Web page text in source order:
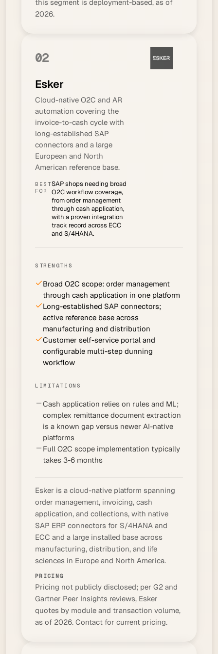
this segment is deployment-based, as of
2026.
02
Esker
Cloud-native O2C and AR
automation covering the
invoice-to-cash cycle with
long-established SAP
connectors and a large
European and North
American reference base.
BEST
FOR
SAP shops needing broad
O2C workflow coverage,
from order management
through cash application,
with a proven integration
track record across ECC
and S/4HANA.
STRENGTHS
Broad O2C scope: order management
through cash application in one platform
Long-established SAP connectors;
active reference base across
manufacturing and distribution
Customer self-service portal and
configurable multi-step dunning
workflow
LIMITATIONS
Cash application relies on rules and ML;
complex remittance document extraction
is a known gap versus newer AI-native
platforms
Full O2C scope implementation typically
takes 3-6 months
Esker is a cloud-native platform spanning
order management, invoicing, cash
application, and collections, with native
SAP ERP connectors for S/4HANA and
ECC and a large installed base across
manufacturing, distribution, and life
sciences in Europe and North America.
PRICING
Pricing not publicly disclosed; per G2 and
Gartner Peer Insights reviews, Esker
quotes by module and transaction volume,
as of 2026. Contact for current pricing.